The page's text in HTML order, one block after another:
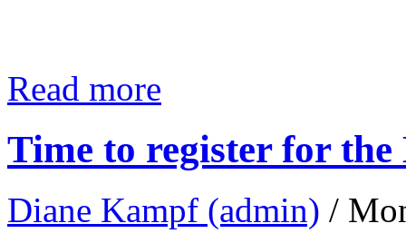
Read more
Time to register for
Diane Kampf (admin) /